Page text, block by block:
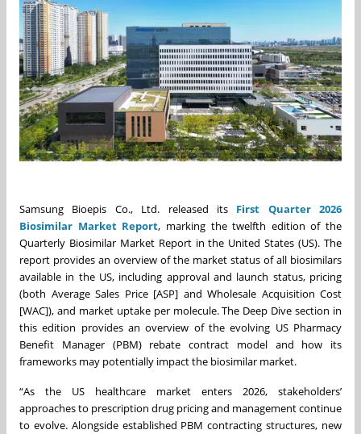
Samsung Bioepis Co., Ltd. released its First Quarter 2026
Biosimilar Market Report, marking the twelfth edition of the
Quarterly Biosimilar Market Report in the United States (US). The
report provides an overview of the market status of all biosimilars
available in the US, including approval and launch status, pricing
(both Average Sales Price [ASP] and Wholesale Acquisition Cost
[WAC]), and market uptake per molecule. The Deep Dive section in
this edition provides an overview of the evolving US Pharmacy
Benefit Manager (PBM) rebate contract model and how its
frameworks may potentially impact the biosimilar market.
“As the US healthcare market enters 2026, stakeholders’
approaches to prescription drug pricing and management continue
to evolve. Alongside established PBM contracting structures, new